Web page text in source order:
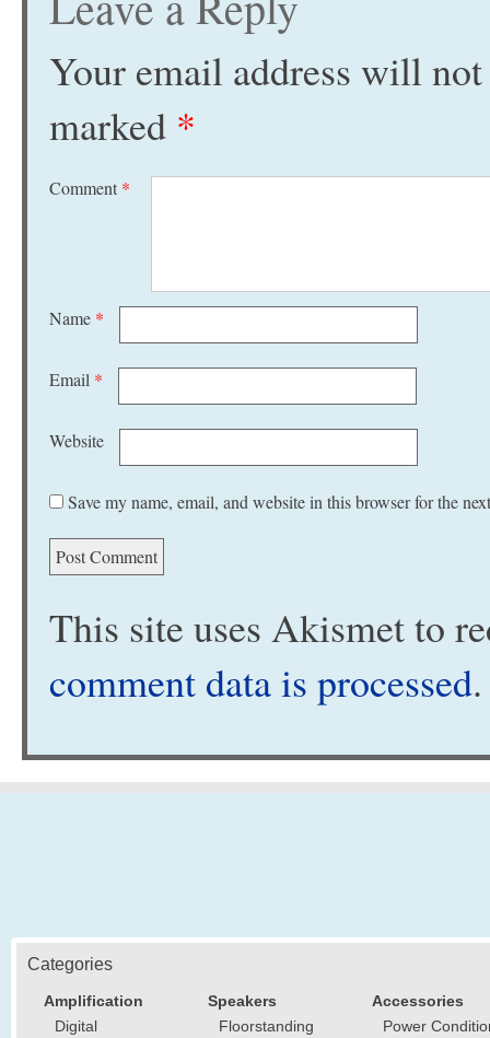
Your email address will
marked *
Comment *
Name *
Email *
Website
Save my name, email, and website in this browser for the
This site uses Akismet to
comment data is processed.
Categories
Amplification
Digital
Speakers
Floorstanding
Accessories
Power